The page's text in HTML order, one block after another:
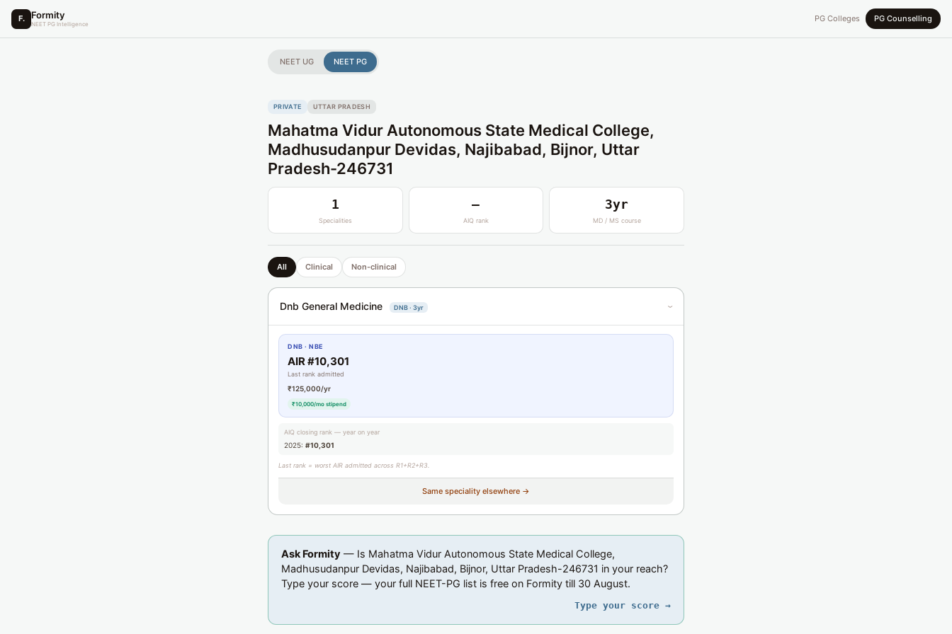
F. Formity
NEET PG Intelligence
PG Colleges PG Counselling
NEET UG NEET PG
PRIVATE UTTAR PRADESH
Mahatma Vidur Autonomous State Medical College,
Madhusudanpur Devidas, Najibabad, Bijnor, Uttar
Pradesh-246731
1
Specialities
—
AIQ rank
3yr
MD / MS course
All Clinical Non-clinical
Dnb General Medicine DNB · 3yr ›
DNB · NBE
AIR #10,301
Last rank admitted
₹125,000/yr
₹10,000/mo stipend
AIQ closing rank — year on year
2025: #10,301
Last rank = worst AIR admitted across R1+R2+R3.
Same speciality elsewhere →
Ask Formity — Is Mahatma Vidur Autonomous State Medical College,
Madhusudanpur Devidas, Najibabad, Bijnor, Uttar Pradesh-246731 in your reach?
Type your score — your full NEET-PG list is free on Formity till 30 August.
Type your score →